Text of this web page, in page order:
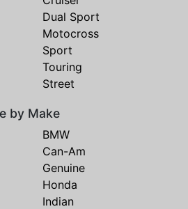
Dual Sport
Motocross
Sport
Touring
Street
by Make
BMW
Can-Am
Genuine
Honda
Indian